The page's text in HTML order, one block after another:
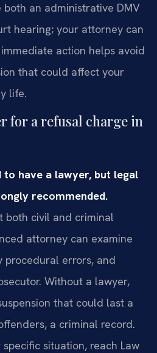
both an administrative DMV
hearing; your attorney can
action helps avoid
that could affect your
life.
for a refusal charge in
have a lawyer, but legal
recommended.
both civil and criminal
attorney can examine
errors, and
Without a lawyer,
that could last a
a criminal record.
situation, reach Law